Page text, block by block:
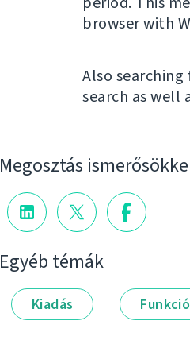
browser with
Also
search as well
Megosztás
Egyéb témák
Kiadás